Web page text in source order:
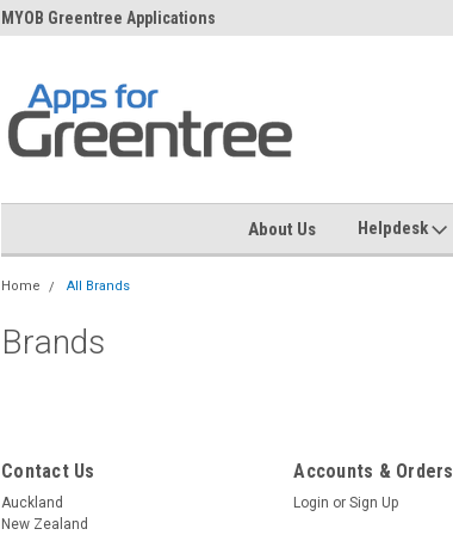
MYOB Greentree Applications
About Us Helpdesk
Home All Brands
Brands
Contact Us
Auckland
New Zealand
Accounts & Orders
Login or Sign Up